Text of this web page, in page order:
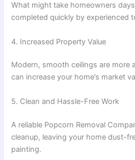
What might take homeowners
completed quickly by experienced
4. Increased Property Value
Modern, smooth ceilings are more
can increase your home’s market
5. Clean and Hassle-Free Work
A reliable Popcorn Removal
cleanup, leaving your home dust-
painting.